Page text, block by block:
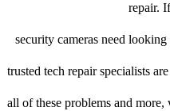
repair.
security cameras need
trusted tech repair specialists
all of these problems and